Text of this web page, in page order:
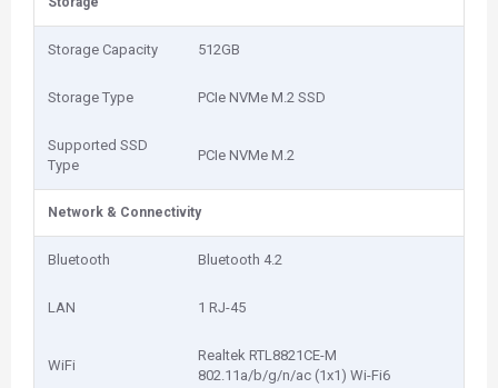
Storage Capacity 512GB
Storage Type PCIe NVMe M.2 SSD
Supported SSD
Type
PCIe NVMe M.2
Network & Connectivity
Bluetooth Bluetooth 4.2
LAN 1 RJ-45
WiFi
Realtek RTL8821CE-M
802.11a/b/g/n/ac (1x1) Wi-Fi6